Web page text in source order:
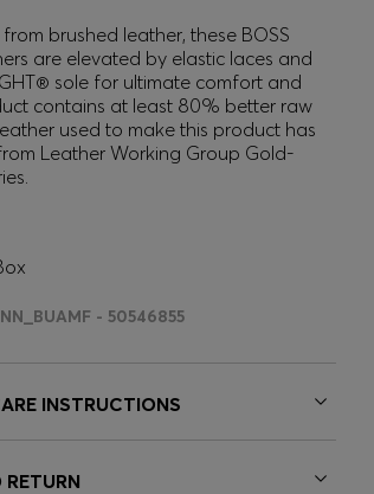
brushed leather, these BOSS
are elevated by elastic laces and
sole for ultimate comfort and
contains at least 80% better raw
used to make this product has
Leather Working Group Gold-
- 50546855
INSTRUCTIONS
RETURN